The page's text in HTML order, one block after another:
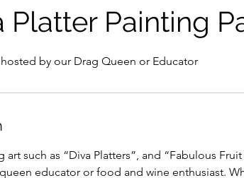
Platter Painting
by our Drag Queen or Educator
art such as “Diva Platters”, and “Fabulous
educator or food and wine enthusiast.